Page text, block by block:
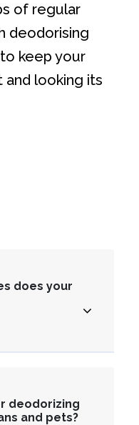
of regular
deodorising
keep your
and looking its
does your
deodorizing
and pets?